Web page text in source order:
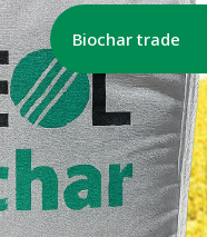
Biochar trade
Ing. Alena
Seller
Email: